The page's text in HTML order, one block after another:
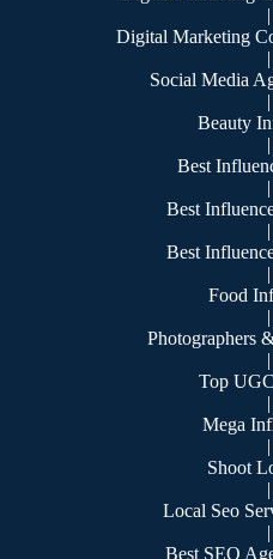
|
Digital Marketing
|
Social Media
|
Beauty
|
Best
|
Best
|
Best
|
Food
|
Photographers
|
Top
|
Mega
|
Shoot
|
Local Seo
|
Best SEO